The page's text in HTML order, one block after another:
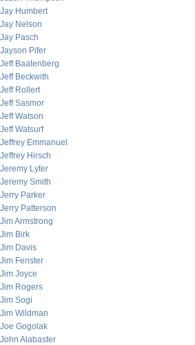
Jay Humbert
Jay Nelson
Jay Pasch
Jayson Pifer
Jeff Baatenberg
Jeff Beckwith
Jeff Rollert
Jeff Sasmor
Jeff Watson
Jeff Watsurf
Jeffrey Emmanuel
Jeffrey Hirsch
Jeremy Lyter
Jeremy Smith
Jerry Parker
Jerry Patterson
Jim Armstrong
Jim Birk
Jim Davis
Jim Fenster
Jim Joyce
Jim Rogers
Jim Sogi
Jim Wildman
Joe Gogolak
John Alabaster